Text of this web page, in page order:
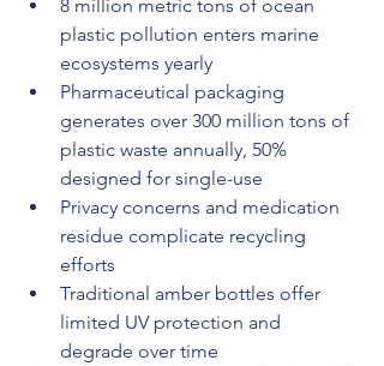
8 million metric tons of ocean
plastic pollution enters marine
ecosystems yearly
Pharmaceutical packaging
generates over 300 million tons of
plastic waste annually, 50%
designed for single-use
Privacy concerns and medication
residue complicate recycling
efforts
Traditional amber bottles offer
limited UV protection and
degrade over time